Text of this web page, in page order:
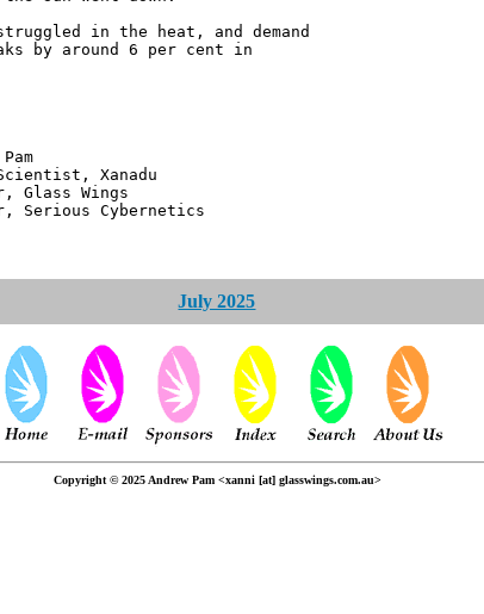
in the heat, and demand
by around 6 per cent in
Xanadu
Wings
Cybernetics
July 2025
Copyright © 2025 Andrew Pam <xanni [at] glasswings.com.au>